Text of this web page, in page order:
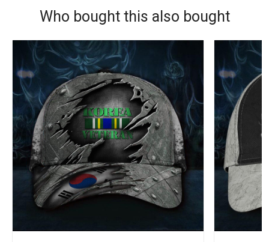
Who bought this also bought